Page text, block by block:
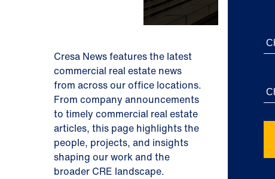
Cresa News features the latest
commercial real estate news
from across our office locations.
From company announcements
to timely commercial real estate
articles, this page highlights the
people, projects, and insights
shaping our work and the
broader CRE landscape.